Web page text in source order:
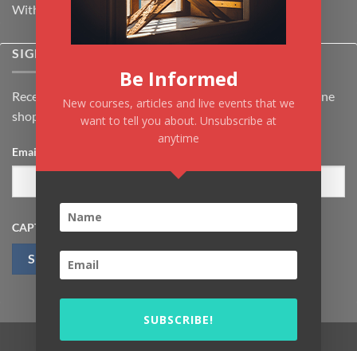
Withdrawal & Cancellation Policy
SIGNUP FOR NEWSLETTER
Receive the latest news about Kiflayn.com courses & online
shop
Email
CAPTCHA
Be Informed
New courses, articles and live events that we
want to tell you about. Unsubscribe at
anytime
SUBSCRIBE!